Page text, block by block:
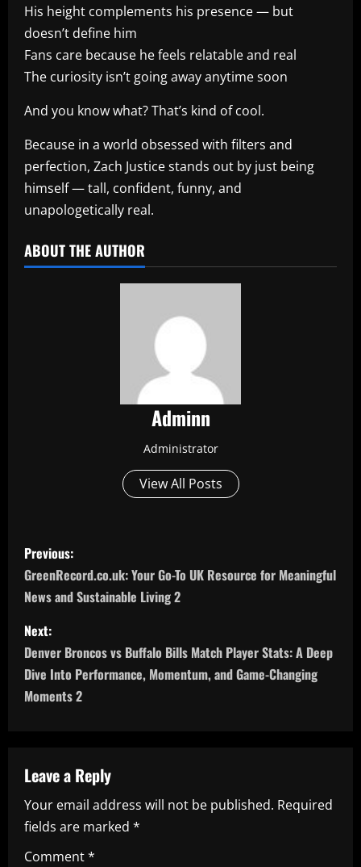
His height complements his presence — but
doesn’t define him
Fans care because he feels relatable and real
The curiosity isn’t going away anytime soon
And you know what? That’s kind of cool.
Because in a world obsessed with filters and
perfection, Zach Justice stands out by just being
himself — tall, confident, funny, and
unapologetically real.
ABOUT THE AUTHOR
Adminn
Administrator
View All Posts
P
o
s
t
n
i
g
a
Previous:
GreenRecord.co.uk: Your Go-To UK Resource for Meaningful
News and Sustainable Living 2
Next:
Denver Broncos vs Buffalo Bills Match Player Stats: A Deep
Dive Into Performance, Momentum, and Game-Changing
Moments 2
Leave a Reply
Your email address will not be published. Required
fields are marked *
Comment*